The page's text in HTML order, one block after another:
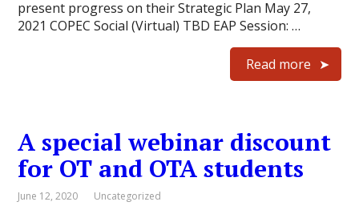
present progress on their Strategic Plan May 27,
2021 COPEC Social (Virtual) TBD EAP Session: …
Read more
A special webinar discount
for OT and OTA students
June 12, 2020 Uncategorized